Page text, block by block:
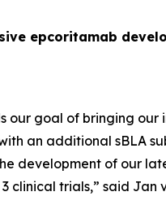
epcoritamab
our goal of bringing our
an additional sBLA
development of our
clinical trials,” said Jan